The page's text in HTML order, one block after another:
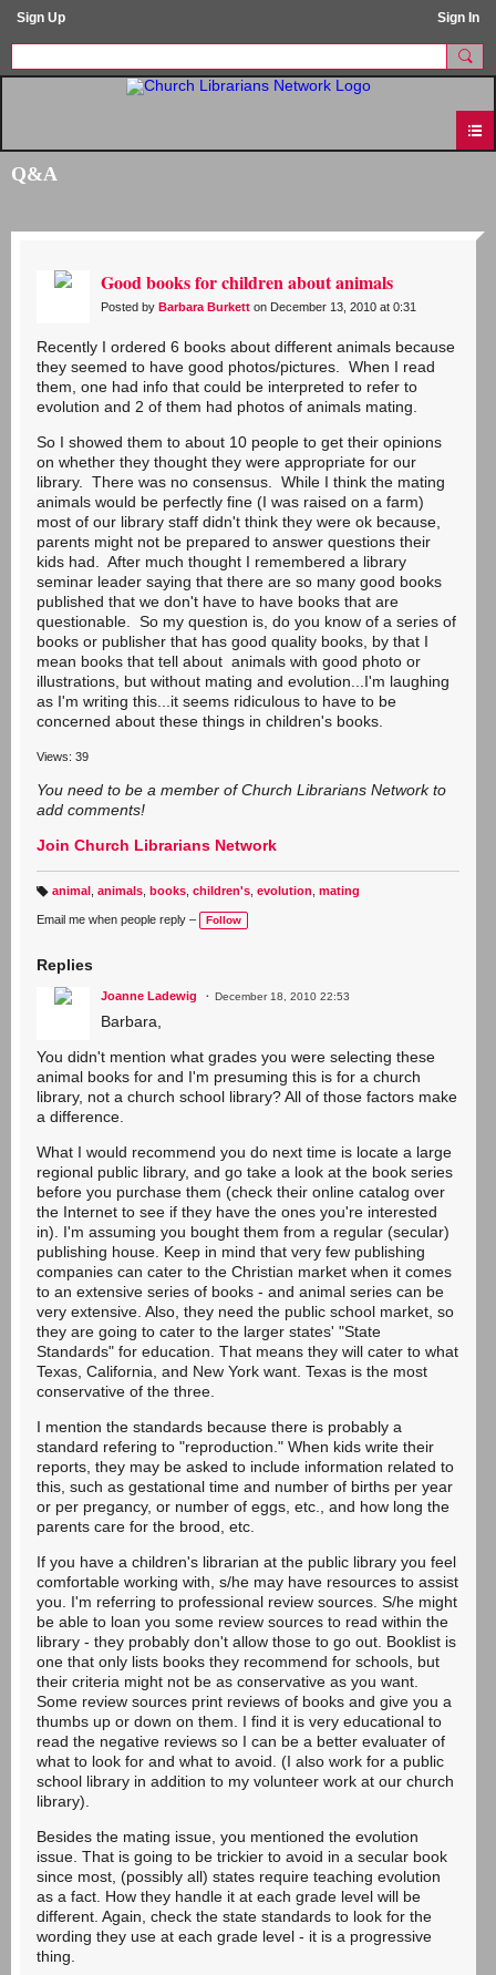
Sign Up Sign In
Q&A
Good books for children about animals
Posted by Barbara Burkett on December 13, 2010 at 0:31
Recently I ordered 6 books about different animals because
they seemed to have good photos/pictures. When I read
them, one had info that could be interpreted to refer to
evolution and 2 of them had photos of animals mating.
So I showed them to about 10 people to get their opinions
on whether they thought they were appropriate for our
library. There was no consensus. While I think the mating
animals would be perfectly fine (I was raised on a farm)
most of our library staff didn't think they were ok because,
parents might not be prepared to answer questions their
kids had. After much thought I remembered a library
seminar leader saying that there are so many good books
published that we don't have to have books that are
questionable. So my question is, do you know of a series of
books or publisher that has good quality books, by that I
mean books that tell about animals with good photo or
illustrations, but without mating and evolution...I'm laughing
as I'm writing this...it seems ridiculous to have to be
concerned about these things in children's books.
Views: 39
You need to be a member of Church Librarians Network to
add comments!
Join Church Librarians Network
a
g
animal animals, books, children's, evolution mating
Email me when people reply – Follow
Replies
Joanne Ladewig December 18, 2010 22:53
Barbara,
You didn't mention what grades you were selecting these
animal books for and I'm presuming this is for a church
library, not a church school library? All of those factors make
a difference.
What I would recommend you do next time is locate a large
regional public library, and go take a look at the book series
before you purchase them (check their online catalog over
the Internet to see if they have the ones you're interested
in). I'm assuming you bought them from a regular (secular)
publishing house. Keep in mind that very few publishing
companies can cater to the Christian market when it comes
to an extensive series of books - and animal series can be
very extensive. Also, they need the public school market, so
they are going to cater to the larger states' "State
Standards" for education. That means they will cater to what
Texas, California, and New York want. Texas is the most
conservative of the three.
I mention the standards because there is probably a
standard refering to "reproduction." When kids write their
reports, they may be asked to include information related to
this, such as gestational time and number of births per year
or per pregancy, or number of eggs, etc., and how long the
parents care for the brood, etc.
If you have a children's librarian at the public library you feel
comfortable working with, s/he may have resources to assist
you. I'm referring to professional review sources. S/he might
be able to loan you some review sources to read within the
library - they probably don't allow those to go out. Booklist is
one that only lists books they recommend for schools, but
their criteria might not be as conservative as you want.
Some review sources print reviews of books and give you a
thumbs up or down on them. I find it is very educational to
read the negative reviews so I can be a better evaluater of
what to look for and what to avoid. (I also work for a public
school library in addition to my volunteer work at our church
library).
Besides the mating issue, you mentioned the evolution
issue. That is going to be trickier to avoid in a secular book
since most, (possibly all) states require teaching evolution
as a fact. How they handle it at each grade level will be
different. Again, check the state standards to look for the
wording they use at each grade level - it is a progressive
thing.